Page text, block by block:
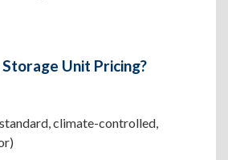
Unit Pricing?
climate-controlled,